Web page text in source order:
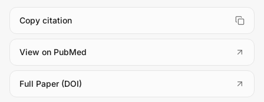
Copy citation
View on PubMed
Full Paper (DOI)